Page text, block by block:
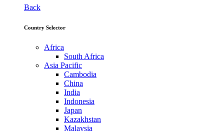
Back
Country Selector
Africa
South Africa
Asia Pacific
Cambodia
China
India
Indonesia
Japan
Kazakhstan
Malaysia